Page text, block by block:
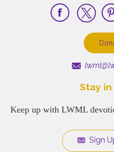
Stay in
Keep up with LWML
Sign